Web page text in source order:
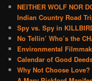
NEITHER WOLF NOR
Indian Country Road
Spy vs. Spy in
No Tellin’ Who’s the
Environmental
Calendar of Good
Why Not Choose Love?